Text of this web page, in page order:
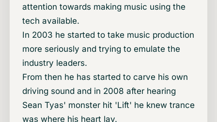
attention towards making music using the
tech available.
In 2003 he started to take music production
more seriously and trying to emulate the
industry leaders.
From then he has started to carve his own
driving sound and in 2008 after hearing
Sean Tyas' monster hit 'Lift' he knew trance
was where his heart lay.